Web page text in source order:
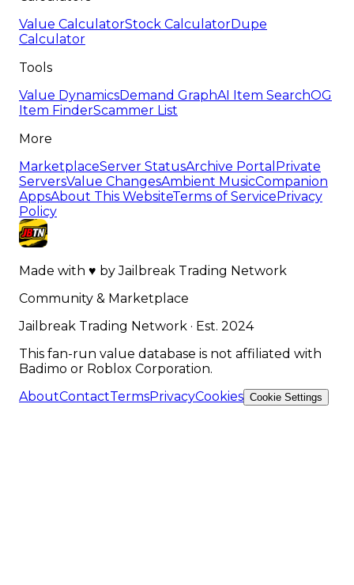
Value CalculatorStock CalculatorDupe
Calculator
Tools
Value DynamicsDemand GraphAI Item SearchOG
Item FinderScammer List
More
MarketplaceServer StatusArchive Portal Private
ServersValue ChangesAmbient MusicCompanion
AppsAbout This WebsiteTerms of ServicePrivacy
Policy
Made with ♥ byJailbreak Trading Network
Community & Marketplace
Jailbreak Trading Network · Est. 2024
This fan-run value database is not affiliated with
Badimo or Roblox Corporation.
AboutContactTermsPrivacyCookies Cookie Settings